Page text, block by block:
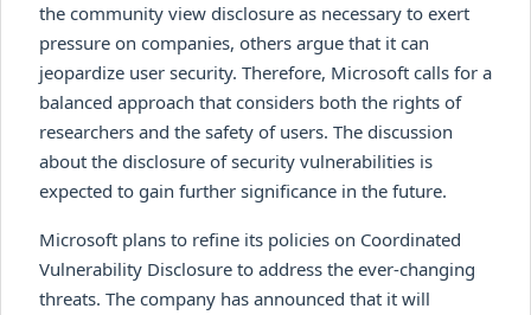
the community view disclosure as necessary to exert
pressure on companies, others argue that it can
jeopardize user security. Therefore, Microsoft calls for a
balanced approach that considers both the rights of
researchers and the safety of users. The discussion
about the disclosure of security vulnerabilities is
expected to gain further significance in the future.
Microsoft plans to refine its policies on Coordinated
Vulnerability Disclosure to address the ever-changing
threats. The company has announced that it will